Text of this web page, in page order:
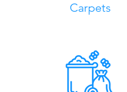
Carpets